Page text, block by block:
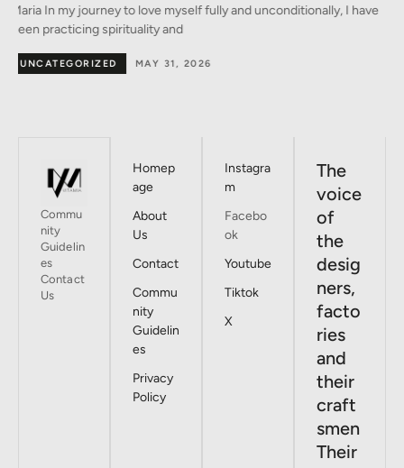
conversation on fashion between Monica, Marina, and Emma In
the heart of Milan –
MAY 30, 2026
BY DESIGNERS
Commu
nity
Guidelin
es
Contact
Us
Homep
age
About
Us
Contact
Commu
nity
Guidelin
es
Privacy
Policy
Instagra
m
Facebo
ok
Youtube
Tiktok
X
The
voice
of
the
desig
ners,
facto
ries
and
their
craft
smen
Their